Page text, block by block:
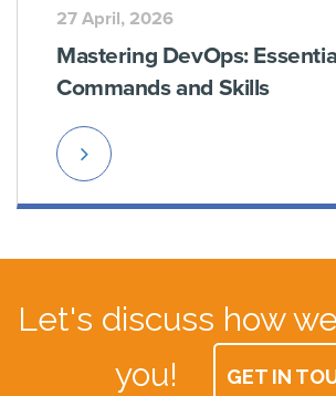
27 April, 2026
Mastering DevOps:
Commands and Skills
Read
More
Let's discuss how
you!
GET IN